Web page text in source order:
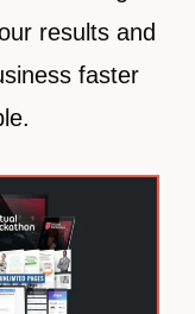
results and
faster